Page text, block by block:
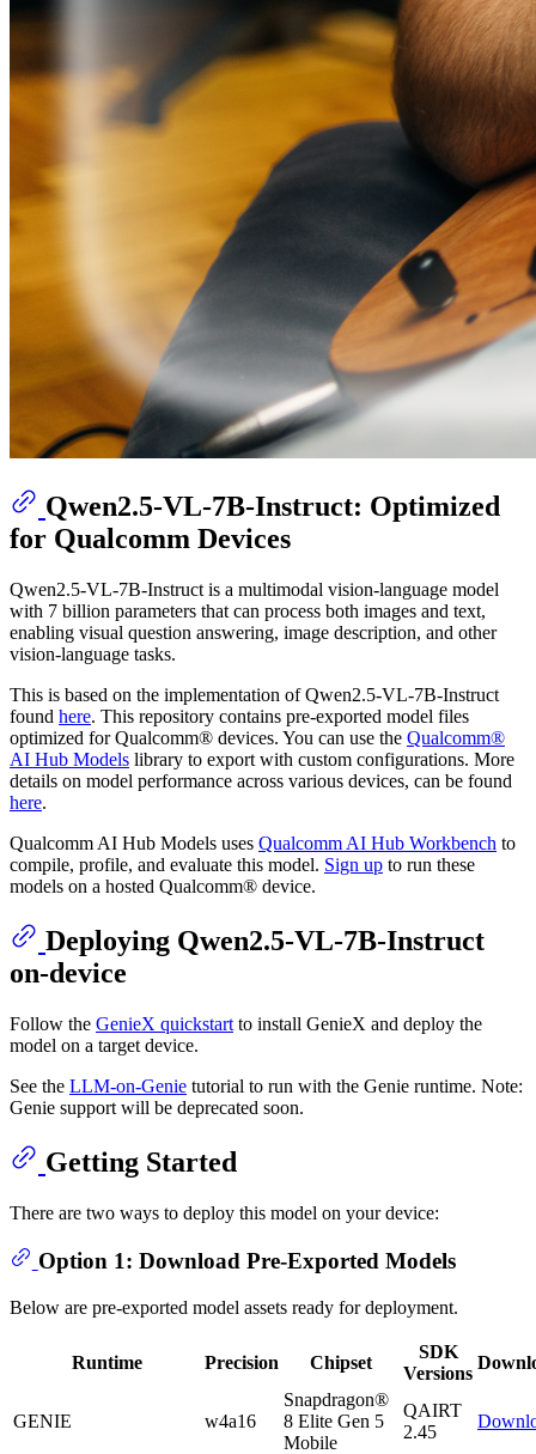
Qwen2.5-VL-7B-Instruct: Optimized
for Qualcomm Devices
Qwen2.5-VL-7B-Instruct is a multimodal vision-language model
with 7 billion parameters that can process both images and text,
enabling visual question answering, image description, and other
vision-language tasks.
This is based on the implementation of Qwen2.5-VL-7B-Instruct
found here. This repository contains pre-exported model files
optimized for Qualcomm® devices. You can use the Qualcomm®
AI Hub Models library to export with custom configurations. More
details on model performance across various devices, can be found
here.
Qualcomm AI Hub Models uses Qualcomm AI Hub Workbench to
compile, profile, and evaluate this model. Sign up to run these
models on a hosted Qualcomm® device.
Deploying Qwen2.5-VL-7B-Instruct
on-device
Follow the GenieX quickstart to install GenieX and deploy the
model on a target device.
See the LLM-on-Genie tutorial to run with the Genie runtime. Note:
Genie support will be deprecated soon.
Getting Started
There are two ways to deploy this model on your device:
Option 1: Download Pre-Exported Models
Below are pre-exported model assets ready for deployment.
Runtime Precision Chipset
SDK
Versions
GENIE w4a16
Snapdragon®
8 Elite Gen 5
Mobile
QAIRT
2.45